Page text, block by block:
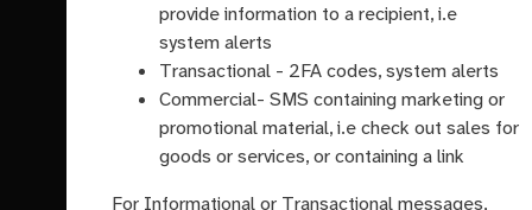
provide information to a recipient, i.e
system alerts
Transactional - 2FA codes, system alerts
Commercial- SMS containing marketing or
promotional material, i.e check out sales for
goods or services, or containing a link
For Informational or Transactional messages,